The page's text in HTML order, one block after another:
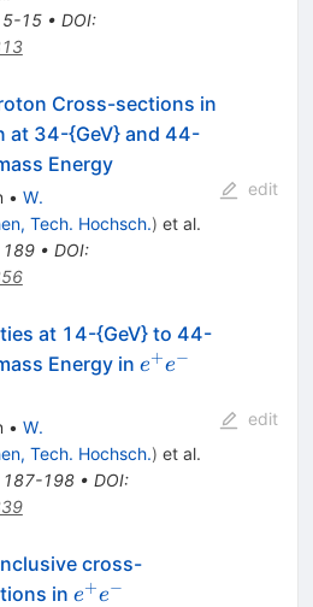
5-15• DOI:
Cross-sections in
at 34-{GeV} and 44-
Energy
• W.
Tech. Hochsch.) et al.
189• DOI:
edit
at 14-{GeV} to 44-
Energy in e^+
e+e−
• W.
Tech. Hochsch.) et al.
187-198• DOI:
edit
cross-
in e^+e^-
e+e−